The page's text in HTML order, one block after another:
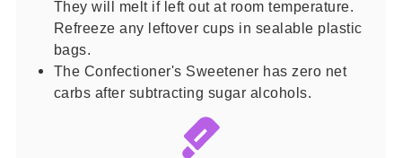
They will melt if left out at room temperature.
Refreeze any leftover cups in sealable plastic
bags.
The Confectioner's Sweetener has zero net
carbs after subtracting sugar alcohols.